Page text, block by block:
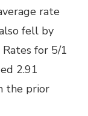
rate
fell by
for 5/1
2.91
the prior